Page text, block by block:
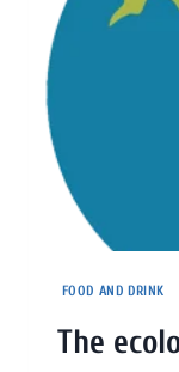
FOOD AND DRINK
The